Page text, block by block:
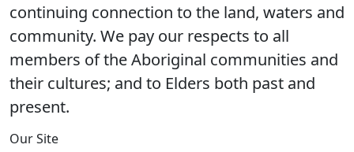
continuing connection to the land, waters and
community. We pay our respects to all
members of the Aboriginal communities and
their cultures; and to Elders both past and
present.
Our Site